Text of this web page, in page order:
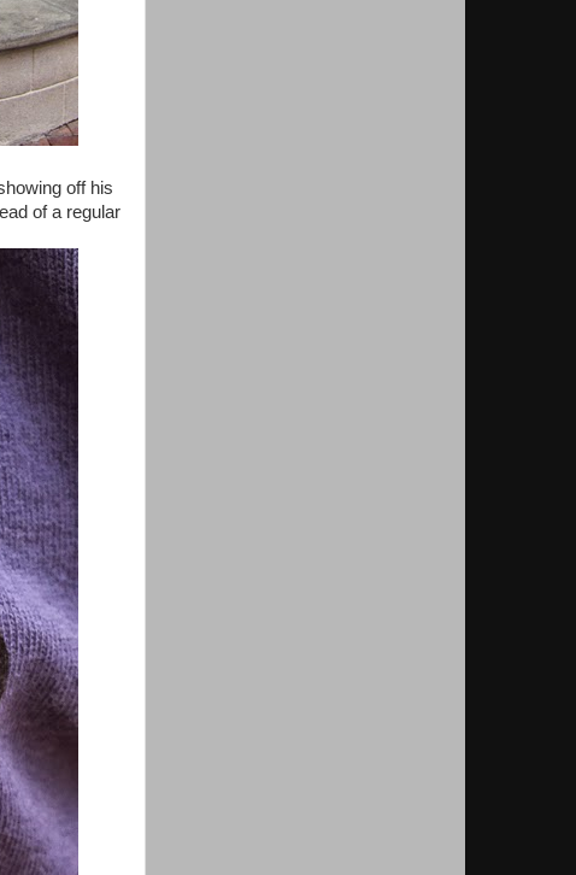
off his
of a regular